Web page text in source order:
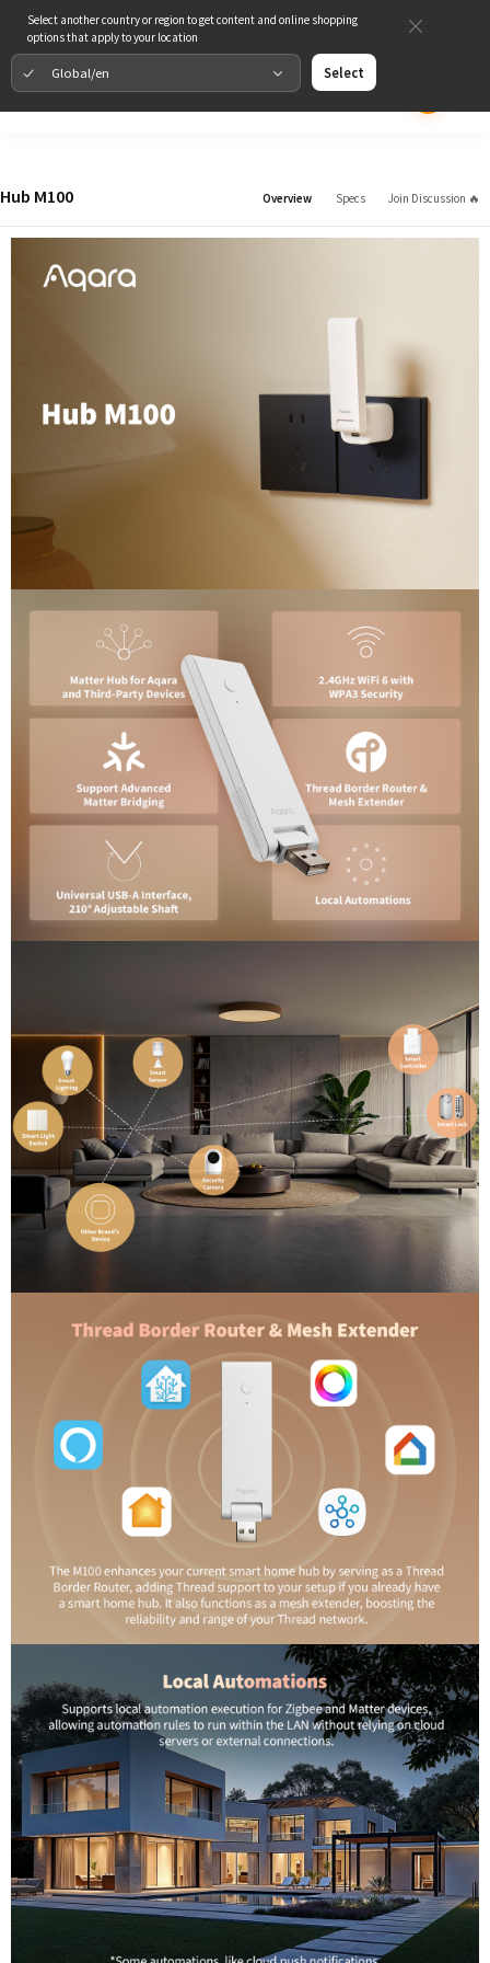
Select another country or region to get content and online shopping
options that apply to your location
Global/en Select
Hub M100 Overview Specs Join Discussion 🔥